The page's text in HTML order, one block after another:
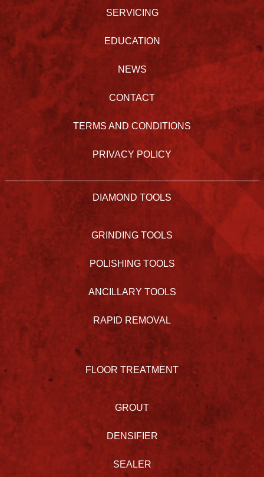
SERVICING
EDUCATION
NEWS
CONTACT
TERMS AND CONDITIONS
PRIVACY POLICY
DIAMOND TOOLS
GRINDING TOOLS
POLISHING TOOLS
ANCILLARY TOOLS
RAPID REMOVAL
FLOOR TREATMENT
GROUT
DENSIFIER
SEALER